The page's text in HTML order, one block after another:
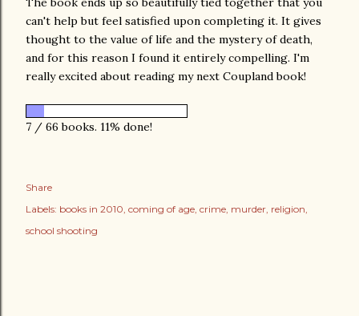
can't help but feel satisfied upon completing it. It gives
thought to the value of life and the mystery of death,
and for this reason I found it entirely compelling. I'm
really excited about reading my next Coupland book!
7 / 66 books. 11% done!
Share
Labels: books in 2010 coming of age crime murder religion
school shooting